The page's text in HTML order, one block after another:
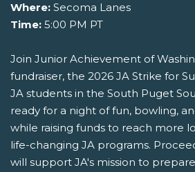
Where: Secoma Lanes
Time: 5:00 PM PT
Join Junior Achievement of
fundraiser, the 2026 JA Strike for
JA students in the South Puget
ready for a night of fun, bowling,
while raising funds to reach more
life-changing JA programs.
will support JA's mission to